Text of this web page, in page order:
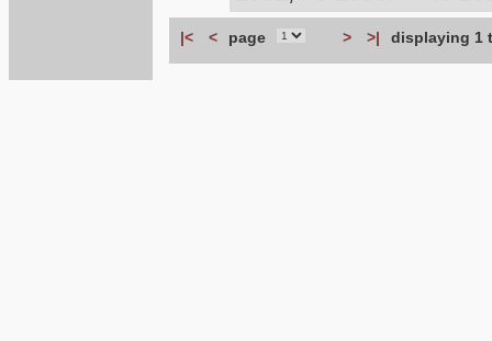
|< < page > >| displaying 1